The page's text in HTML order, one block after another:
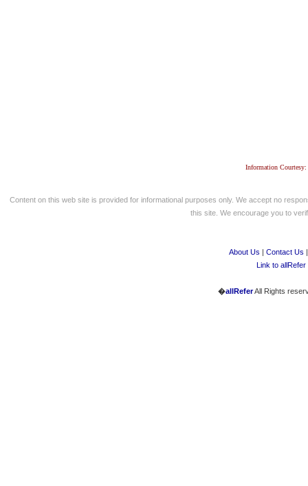
Information
Content on this web site is provided for informational purposes only. We accept no
this site. We encourage you to
About Us | Contact Us
Link to allRefer
�allReferAll Rights